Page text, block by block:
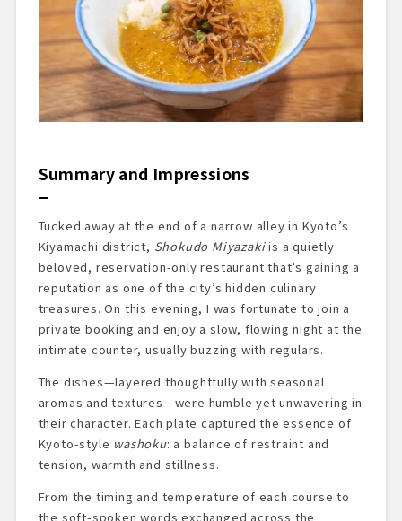
Summary and Impressions
Tucked away at the end of a narrow alley in Kyoto’s
Kiyamachi district, Shokudo Miyazakiis a quietly
beloved, reservation-only restaurant that’s gaining a
reputation as one of the city’s hidden culinary
treasures. On this evening, I was fortunate to join a
private booking and enjoy a slow, flowing night at the
intimate counter, usually buzzing with regulars.
The dishes—layered thoughtfully with seasonal
aromas and textures—were humble yet unwavering in
their character. Each plate captured the essence of
Kyoto-style washoku: a balance of restraint and
tension, warmth and stillness.
From the timing and temperature of each course to
the soft-spoken words exchanged across the